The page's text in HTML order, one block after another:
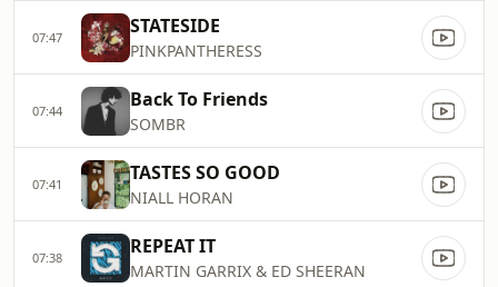
07:47 STATESIDE
PINKPANTHERESS
07:44 Back To Friends
SOMBR
07:41 TASTES SO GOOD
NIALL HORAN
07:38 REPEAT IT
MARTIN GARRIX & ED SHEERAN